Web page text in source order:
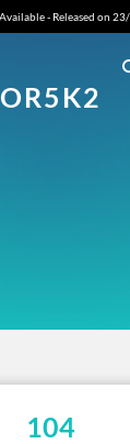
- Released on
OR5K2
104